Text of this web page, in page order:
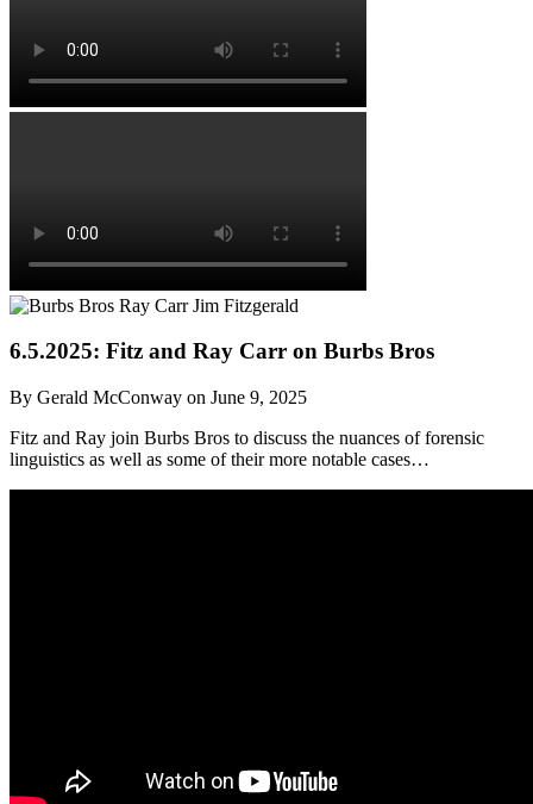
6.5.2025: Fitz and Ray Carr on Burbs Bros
By Gerald McConway on June 9, 2025
Fitz and Ray join Burbs Bros to discuss the nuances of forensic
linguistics as well as some of their more notable cases…